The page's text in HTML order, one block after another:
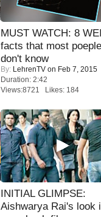
MUST WATCH: 8
facts that most poeple
don't know
By: LehrenTV on Feb 7, 2015
Duration: 2:42
Views:8721 Likes: 184
INITIAL GLIMPSE:
Aishwarya Rai's look